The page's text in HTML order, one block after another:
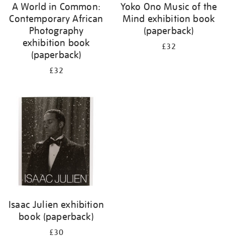
A World in Common:
Contemporary African
Photography
exhibition book
(paperback)
£32
Yoko Ono Music of the
Mind exhibition book
(paperback)
£32
Isaac Julien exhibition
book (paperback)
£30